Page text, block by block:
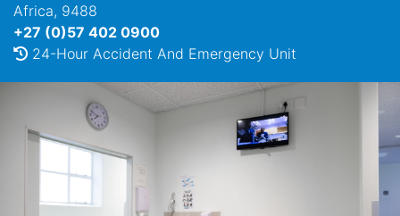
Africa, 9488
+27 (0)57 402 0900
24-Hour Accident And Emergency Unit